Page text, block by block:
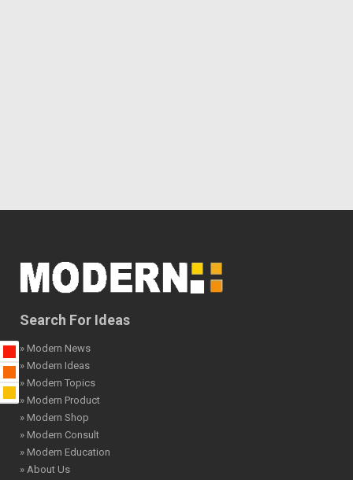
Search For Ideas
» Modern News
» Modern Ideas
» Modern Topics
» Modern Product
» Modern Shop
» Modern Consult
» Modern Education
» About Us